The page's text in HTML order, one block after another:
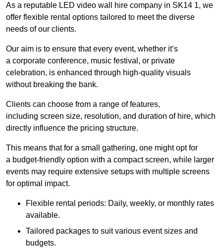
As a reputable LED video wall hire company in SK14 1, we
offer flexible rental options tailored to meet the diverse
needs of our clients.
Our aim is to ensure that every event, whether it’s
a corporate conference, music festival, or private
celebration, is enhanced through high-quality visuals
without breaking the bank.
Clients can choose from a range of features,
including screen size, resolution, and duration of hire, which
directly influence the pricing structure.
This means that for a small gathering, one might opt for
a budget-friendly option with a compact screen, while larger
events may require extensive setups with multiple screens
for optimal impact.
Flexible rental periods: Daily, weekly, or monthly rates
available.
Tailored packages to suit various event sizes and
budgets.